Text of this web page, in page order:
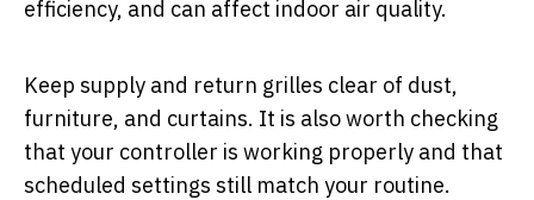
efficiency, and can affect indoor air quality.
Keep supply and return grilles clear of dust,
furniture, and curtains. It is also worth checking
that your controller is working properly and that
scheduled settings still match your routine.